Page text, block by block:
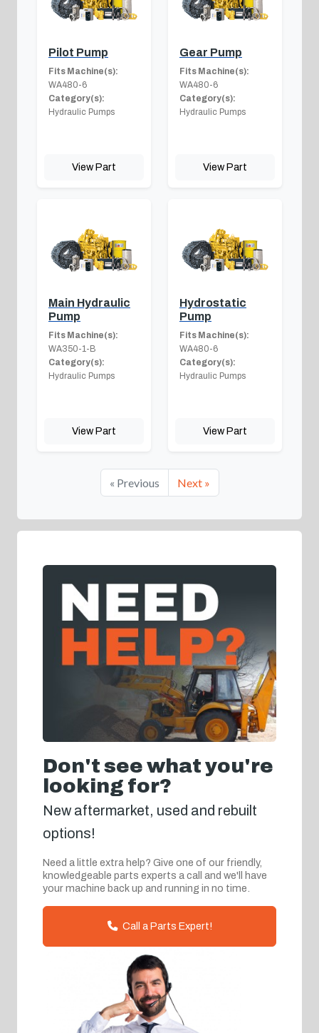
Pilot Pump
Fits Machine(s):
WA480-6
Category(s):
Hydraulic Pumps
View Part
Gear Pump
Fits Machine(s):
WA480-6
Category(s):
Hydraulic Pumps
View Part
Main Hydraulic
Pump
Fits Machine(s):
WA350-1-B
Category(s):
Hydraulic Pumps
View Part
Hydrostatic
Pump
Fits Machine(s):
WA480-6
Category(s):
Hydraulic Pumps
View Part
« Previous Next »
Don't see what you're
looking for?
New aftermarket, used and rebuilt
options!
Need a little extra help? Give one of our friendly,
knowledgeable parts experts a call and we'll have
your machine back up and running in no time.
Call a Parts Expert!